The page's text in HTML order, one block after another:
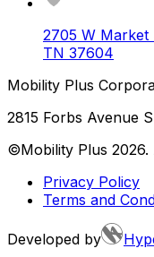
2705 W Market
TN 37604
Mobility Plus
2815 Forbs Avenue
©Mobility Plus 2026.
Privacy Policy
Terms and
Developed by